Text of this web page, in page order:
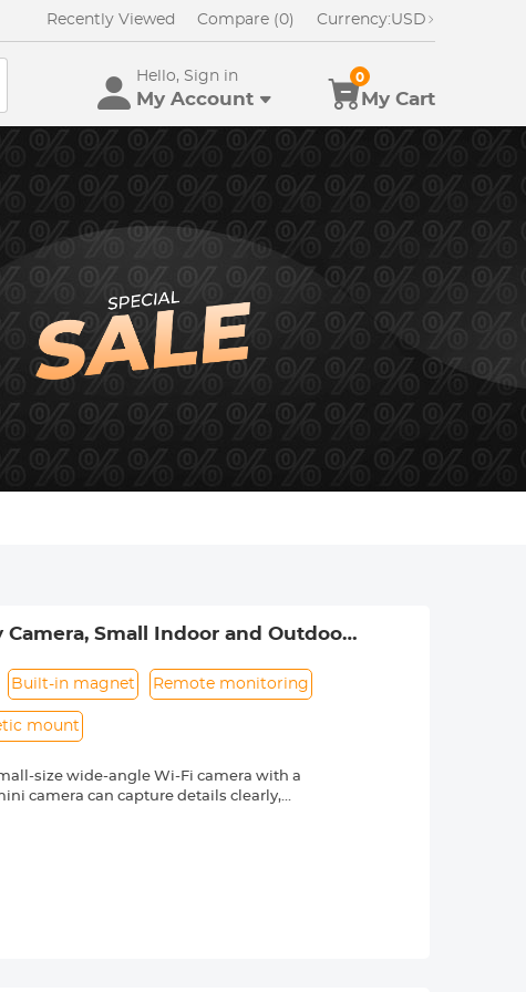
Recently Viewed Compare (0) Currency:USD
Hello, Sign in
My Account My Cart
0
Camera, Small Indoor and Outdoor
Built-in magnet Remote monitoring
mount
size wide-angle Wi-Fi camera with a
camera can capture details clearly,
needed for a Wifi mini camera:
alert, night vision, recording while
SD card recording, free application,
240mAh rechargeable lithium-ion